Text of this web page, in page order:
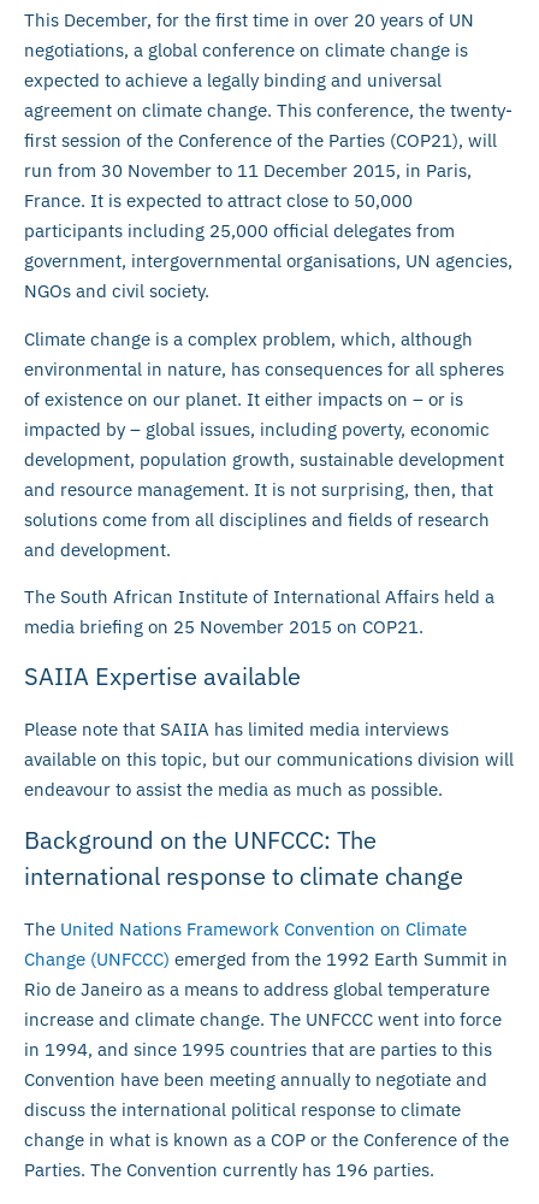
This December, for the first time in over 20 years of UN
negotiations, a global conference on climate change is
expected to achieve a legally binding and universal
agreement on climate change. This conference, the twenty-
first session of the Conference of the Parties (COP21), will
run from 30 November to 11 December 2015, in Paris,
France. It is expected to attract close to 50,000
participants including 25,000 official delegates from
government, intergovernmental organisations, UN agencies,
NGOs and civil society.
Climate change is a complex problem, which, although
environmental in nature, has consequences for all spheres
of existence on our planet. It either impacts on – or is
impacted by – global issues, including poverty, economic
development, population growth, sustainable development
and resource management. It is not surprising, then, that
solutions come from all disciplines and fields of research
and development.
The South African Institute of International Affairs held a
media briefing on 25 November 2015 on COP21.
SAIIA Expertise available
Please note that SAIIA has limited media interviews
available on this topic, but our communications division will
endeavour to assist the media as much as possible.
Background on the UNFCCC: The
international response to climate change
The United Nations Framework Convention on Climate
Change (UNFCCC) emerged from the 1992 Earth Summit in
Rio de Janeiro as a means to address global temperature
increase and climate change. The UNFCCC went into force
in 1994, and since 1995 countries that are parties to this
Convention have been meeting annually to negotiate and
discuss the international political response to climate
change in what is known as a COP or the Conference of the
Parties. The Convention currently has 196 parties.